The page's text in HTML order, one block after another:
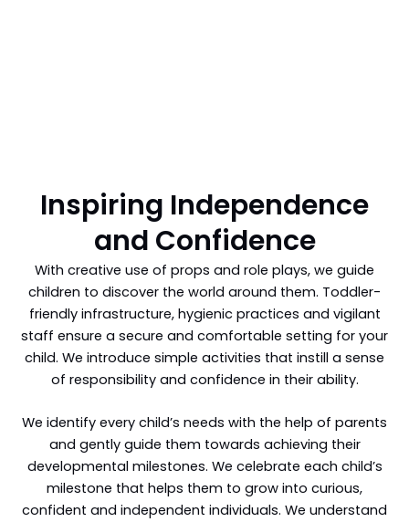
Inspiring Independence
and Confidence
With creative use of props and role plays, we guide
children to discover the world around them. Toddler-
friendly infrastructure, hygienic practices and vigilant
staff ensure a secure and comfortable setting for your
child. We introduce simple activities that instill a sense
of responsibility and confidence in their ability.
We identify every child’s needs with the help of parents
and gently guide them towards achieving their
developmental milestones. We celebrate each child’s
milestone that helps them to grow into curious,
confident and independent individuals. We understand